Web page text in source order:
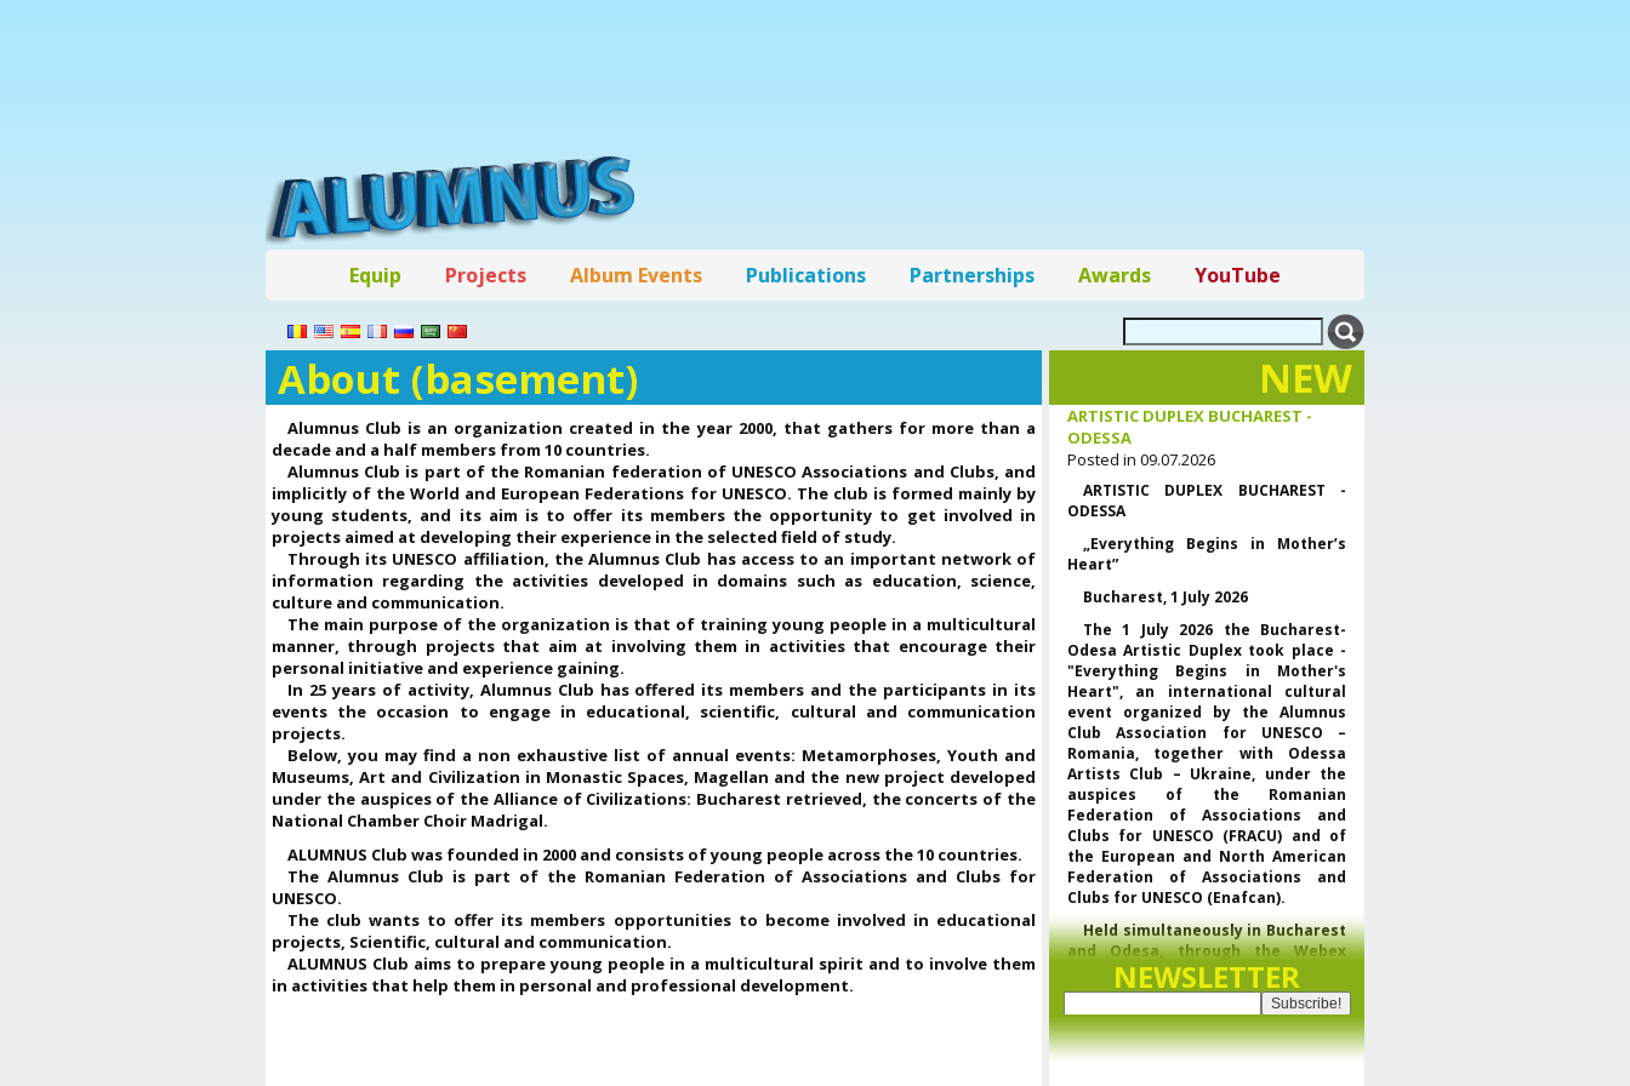
Equip Projects Album Events Publications Partnerships Awards YouTube
About (basement)
Alumnus Club is an organization created in the year 2000, that gathers for more than a
decade and a half members from 10 countries.
Alumnus Club is part of the Romanian federation of UNESCO Associations and Clubs, and
implicitly of the World and European Federations for UNESCO. The club is formed mainly by
young students, and its aim is to offer its members the opportunity to get involved in
projects aimed at developing their experience in the selected field of study.
Through its UNESCO affiliation, the Alumnus Club has access to an important network of
information regarding the activities developed in domains such as education, science,
culture and communication.
The main purpose of the organization is that of training young people in a multicultural
manner, through projects that aim at involving them in activities that encourage their
personal initiative and experience gaining.
In 25 years of activity, Alumnus Club has offered its members and the participants in its
events the occasion to engage in educational, scientific, cultural and communication
projects.
Below, you may find a non exhaustive list of annual events: Metamorphoses, Youth and
Museums, Art and Civilization in Monastic Spaces, Magellan and the new project developed
under the auspices of the Alliance of Civilizations: Bucharest retrieved, the concerts of the
National Chamber Choir Madrigal.
ALUMNUS Club was founded in 2000 and consists of young people across the 10 countries.
The Alumnus Club is part of the Romanian Federation of Associations and Clubs for
UNESCO.
The club wants to offer its members opportunities to become involved in educational
projects, Scientific, cultural and communication.
ALUMNUS Club aims to prepare young people in a multicultural spirit and to involve them
in activities that help them in personal and professional development.
NEW
ARTISTIC DUPLEX BUCHAREST -
ODESSA
Posted in 09.07.2026
ARTISTIC DUPLEX BUCHAREST -
ODESSA
„Everything Begins in Mother’s
Heart”
Bucharest, 1 July 2026
The 1 July 2026 the Bucharest-
Odesa Artistic Duplex took place -
"Everything Begins in Mother's
Heart", an international cultural
event organized by the Alumnus
Club Association for UNESCO –
Romania, together with Odessa
Artists Club – Ukraine, under the
auspices of the Romanian
Federation of Associations and
Clubs for UNESCO (FRACU) and of
the European and North American
Federation of Associations and
Clubs for UNESCO (Enafcan).
Held simultaneously in Bucharest
and Odesa, through the Webex
platform, the event brought
together UNESCO representatives,
of the regional and world
federations of the club movement
for UNESCO, leaders of partner
NEWSLETTER